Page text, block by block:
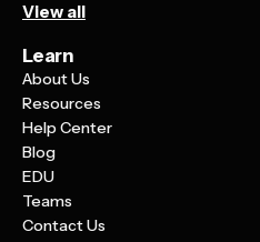
View all
Learn
About Us
Resources
Help Center
Blog
EDU
Teams
Contact Us